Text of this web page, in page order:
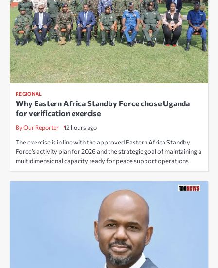
REGIONAL
Why Eastern Africa Standby Force chose Uganda
for verification exercise
By Our Reporter 12 hours ago
The exercise is in line with the approved Eastern Africa Standby
Force’s activity plan for 2026 and the strategic goal of maintaining a
multidimensional capacity ready for peace support operations